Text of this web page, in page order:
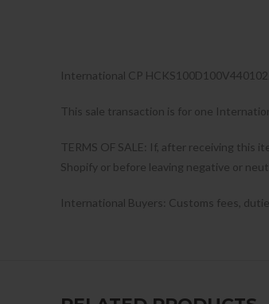
International CP
This sale transaction is for one
TERMS OF SALE: If, after receiving this
Shopify or before leaving negative or
International Buyers: Customs fees,